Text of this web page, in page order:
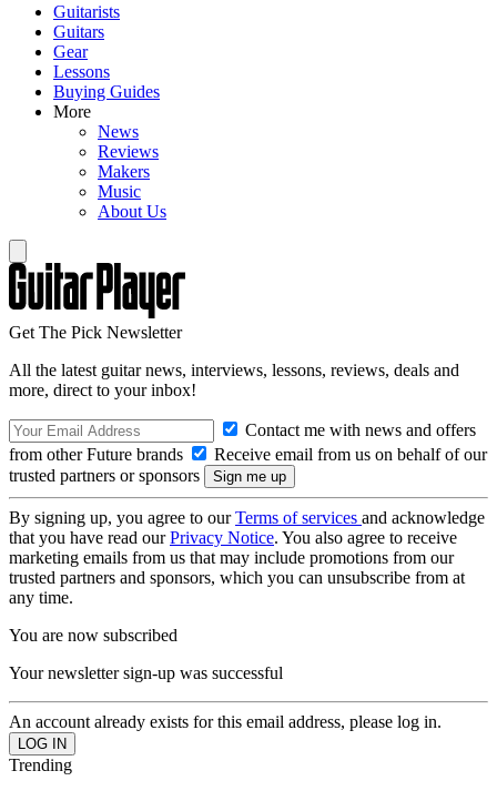
Guitarists
Guitars
Gear
Lessons
Buying Guides
More
News
Reviews
Makers
Music
About Us
Get The Pick Newsletter
All the latest guitar news, interviews, lessons, reviews, deals and
more, direct to your inbox!
Contact me with news and offers
from other Future brands
Receive email from us on behalf of our
trusted partners or sponsors
By signing up, you agree to ourTerms of services and acknowledge
that you have read ourPrivacy Notice. You also agree to receive
marketing emails from us that may include promotions from our
trusted partners and sponsors, which you can unsubscribe from at
any time.
You are now subscribed
Your newsletter sign-up was successful
An account already exists for this email address, please log in.
Trending